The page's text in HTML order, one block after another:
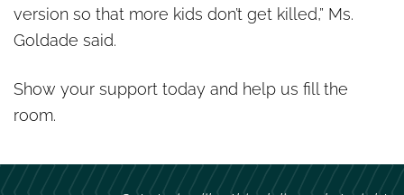
version so that more kids don’t get killed,” Ms.
Goldade said.
Show your support today and help us fill the
room.